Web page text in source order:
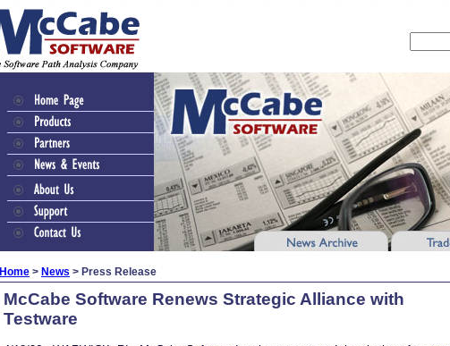
Home > News > Press Release
McCabe Software Renews Strategic Alliance with
Testware